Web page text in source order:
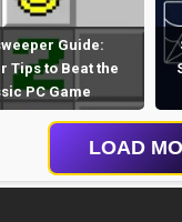
Guide:
Tips to Beat the
PC Game
LOAD